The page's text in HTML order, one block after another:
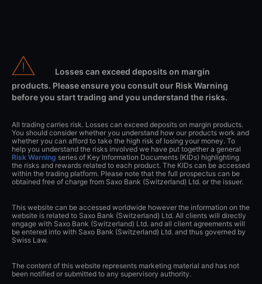
Losses can exceed deposits on margin
products. Please ensure you consult our Risk Warning
before you start trading and you understand the risks.
All trading carries risk. Losses can exceed deposits on margin products.
You should consider whether you understand how our products work and
whether you can afford to take the high risk of losing your money. To
help you understand the risks involved we have put together a general
Risk Warning series of Key Information Documents (KIDs) highlighting
the risks and rewards related to each product. The KIDs can be accessed
within the trading platform. Please note that the full prospectus can be
obtained free of charge from Saxo Bank (Switzerland) Ltd. or the issuer.
This website can be accessed worldwide however the information on the
website is related to Saxo Bank (Switzerland) Ltd. All clients will directly
engage with Saxo Bank (Switzerland) Ltd. and all client agreements will
be entered into with Saxo Bank (Switzerland) Ltd. and thus governed by
Swiss Law.
The content of this website represents marketing material and has not
been notified or submitted to any supervisory authority.